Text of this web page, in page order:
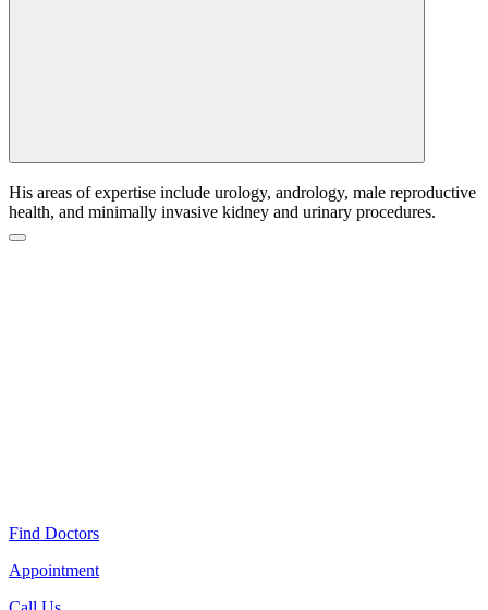
His areas of expertise include urology, andrology, male reproductive
health, and minimally invasive kidney and urinary procedures.
Find Doctors
Appointment